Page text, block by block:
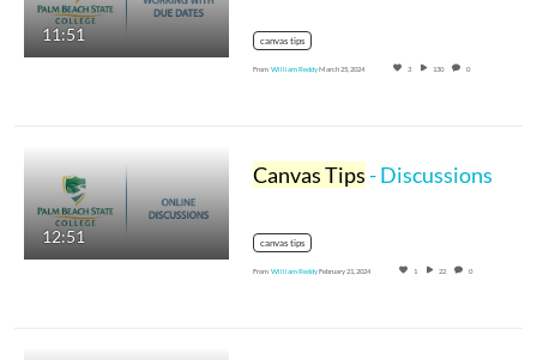
11:51 canvas tips
From William ReddyMarch 25, 2024 3 130 0
12:51
Canvas Tips- Discussions
canvas tips
From William ReddyFebruary 21, 2024 1 22 0